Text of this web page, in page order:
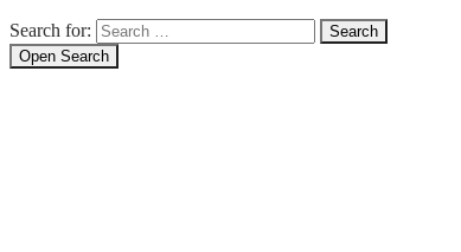
Search for:
Search
Open Search